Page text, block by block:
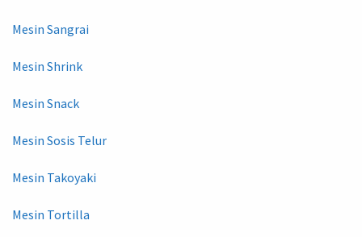
Mesin Sangrai
Mesin Shrink
Mesin Snack
Mesin Sosis Telur
Mesin Takoyaki
Mesin Tortilla